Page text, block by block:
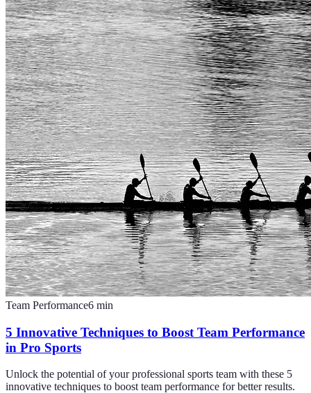
Team Performance6 min
5 Innovative Techniques to Boost Team Performance
in Pro Sports
Unlock the potential of your professional sports team with these 5
innovative techniques to boost team performance for better results.